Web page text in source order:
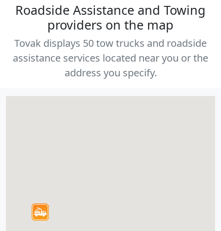
Roadside Assistance and Towing
providers on the map
Tovak displays 50 tow trucks and roadside
assistance services located near you or the
address you specify.